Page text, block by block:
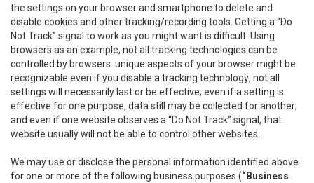
the settings on your browser and smartphone to delete and
disable cookies and other tracking/recording tools. Getting a “Do
Not Track” signal to work as you might want is difficult. Using
browsers as an example, not all tracking technologies can be
controlled by browsers: unique aspects of your browser might be
recognizable even if you disable a tracking technology; not all
settings will necessarily last or be effective; even if a setting is
effective for one purpose, data still may be collected for another;
and even if one website observes a “Do Not Track” signal, that
website usually will not be able to control other websites.
We may use or disclose the personal information identified above
for one or more of the following business purposes (“Business